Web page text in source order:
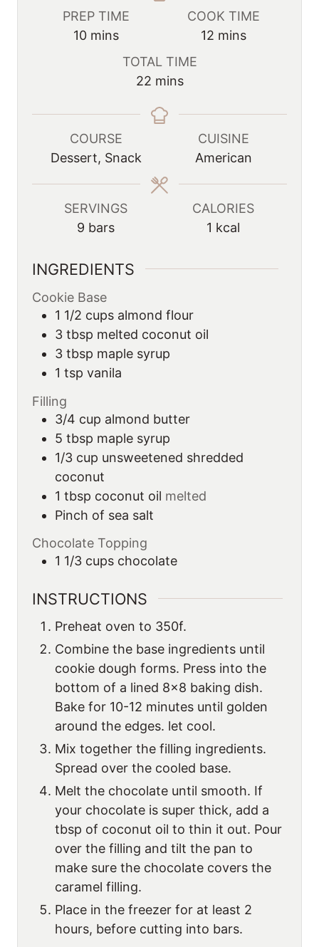
PREP TIME
10m
t
e
mins
COOK TIME
12m
t
e
mins
TOTAL TIME
22m
n
e
s
mins
COURSE
Dessert, Snack
CUISINE
American
SERVINGS
9 bars
CALORIES
1 kcal
INGREDIENTS
Cookie Base
1 1/2 cups almond flour
3 tbsp melted coconut oil
3 tbsp maple syrup
1 tsp vanila
Filling
3/4 cup almond butter
5 tbsp maple syrup
1/3 cup unsweetened shredded
coconut
1 tbsp coconut oil melted
Pinch of sea salt
Chocolate Topping
1 1/3 cups chocolate
INSTRUCTIONS
Preheat oven to 350f.
Combine the base ingredients until
cookie dough forms. Press into the
bottom of a lined 8×8 baking dish.
Bake for 10-12 minutes until golden
around the edges. let cool.
Mix together the filling ingredients.
Spread over the cooled base.
Melt the chocolate until smooth. If
your chocolate is super thick, add a
tbsp of coconut oil to thin it out. Pour
over the filling and tilt the pan to
make sure the chocolate covers the
caramel filling.
Place in the freezer for at least 2
hours, before cutting into bars.